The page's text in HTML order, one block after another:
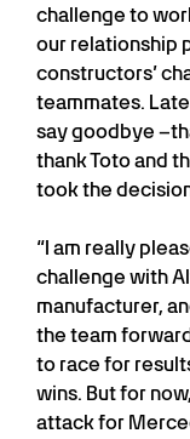
challenge to
our relationship
constructors’
teammates.
say goodbye
thank Toto and
took the
“I am really
challenge with
manufacturer,
the team
to race for
wins. But for
attack for